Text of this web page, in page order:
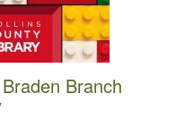
Branch